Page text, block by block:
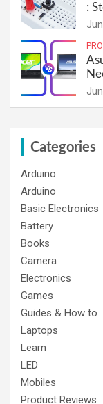
:
Categories
Arduino
Arduino
Basic Electronics
Battery
Books
Camera
Electronics
Games
Guides & How to
Laptops
Learn
LED
Mobiles
Product Reviews